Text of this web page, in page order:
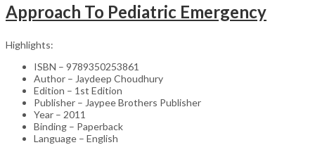
Approach To Pediatric Emergency
Highlights:
ISBN – 9789350253861
Author – Jaydeep Choudhury
Edition – 1st Edition
Publisher – Jaypee Brothers Publisher
Year – 2011
Binding – Paperback
Language – English